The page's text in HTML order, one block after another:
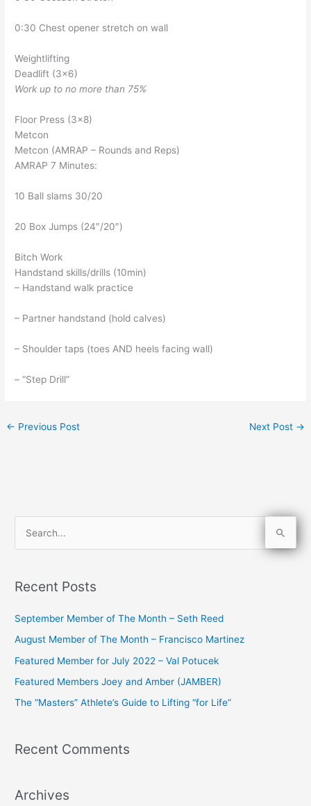
0:30 Chest opener stretch on wall
Weightlifting
Deadlift (3×6)
Work up to no more than 75%
Floor Press (3×8)
Metcon
Metcon (AMRAP – Rounds and Reps)
AMRAP 7 Minutes:
10 Ball slams 30/20
20 Box Jumps (24″/20″)
Bitch Work
Handstand skills/drills (10min)
– Handstand walk practice
– Partner handstand (hold calves)
– Shoulder taps (toes AND heels facing wall)
– “Step Drill”
← Previous Post Next Post →
r
o
r
:
Recent Posts
September Member of The Month – Seth Reed
August Member of The Month – Francisco Martinez
Featured Member for July 2022 – Val Potucek
Featured Members Joey and Amber (JAMBER)
The “Masters” Athlete’s Guide to Lifting “for Life”
Recent Comments
Archives